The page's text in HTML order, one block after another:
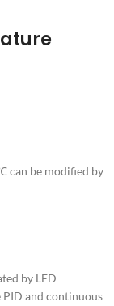
can be modified by
by LED
and continuous